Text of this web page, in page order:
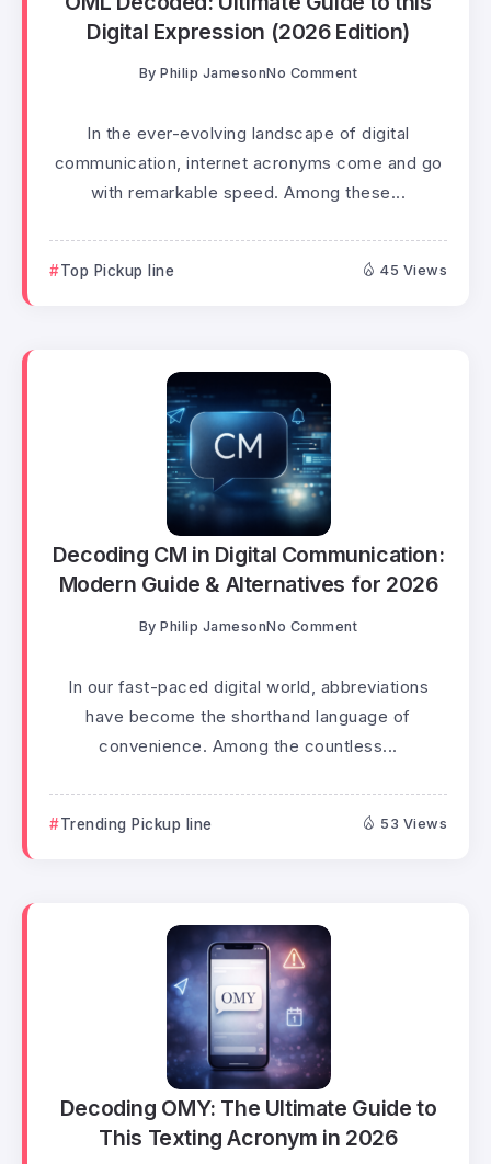
Digital Expression (2026 Edition)
By Philip JamesonNo Comment
In the ever-evolving landscape of digital
communication, internet acronyms come and go
with remarkable speed. Among these...
Top Pickup line 45 Views
Decoding CM in Digital Communication:
Modern Guide & Alternatives for 2026
By Philip JamesonNo Comment
In our fast-paced digital world, abbreviations
have become the shorthand language of
convenience. Among the countless...
Trending Pickup line 53 Views
Decoding OMY: The Ultimate Guide to
This Texting Acronym in 2026